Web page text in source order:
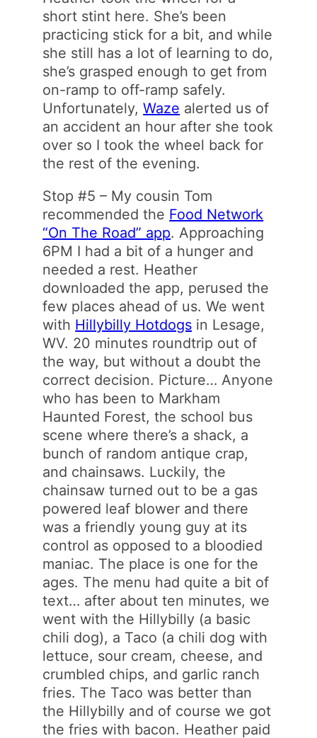
short stint here. She’s been
practicing stick for a bit, and while
she still has a lot of learning to do,
she’s grasped enough to get from
on-ramp to off-ramp safely.
Unfortunately,Waze alerted us of
an accident an hour after she took
over so I took the wheel back for
the rest of the evening.
Stop #5 – My cousin Tom
recommended the Food Network
“On The Road” app. Approaching
6PM I had a bit of a hunger and
needed a rest. Heather
downloaded the app, perused the
few places ahead of us. We went
with Hillybilly Hotdogs in Lesage,
WV. 20 minutes roundtrip out of
the way, but without a doubt the
correct decision. Picture… Anyone
who has been to Markham
Haunted Forest, the school bus
scene where there’s a shack, a
bunch of random antique crap,
and chainsaws. Luckily, the
chainsaw turned out to be a gas
powered leaf blower and there
was a friendly young guy at its
control as opposed to a bloodied
maniac. The place is one for the
ages. The menu had quite a bit of
text… after about ten minutes, we
went with the Hillybilly (a basic
chili dog), a Taco (a chili dog with
lettuce, sour cream, cheese, and
crumbled chips, and garlic ranch
fries. The Taco was better than
the Hillybilly and of course we got
the fries with bacon. Heather paid